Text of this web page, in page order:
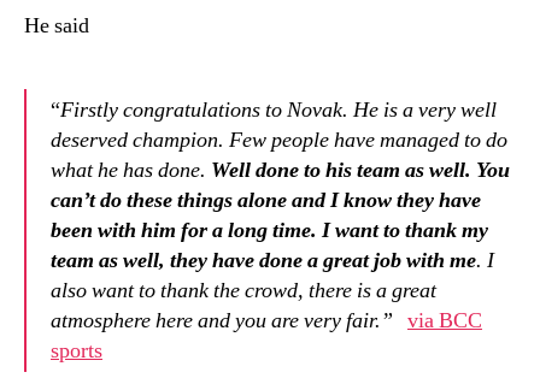
He said
“Firstly congratulations to Novak. He is a very well
deserved champion. Few people have managed to do
what he has done. Well done to his team as well. You
can’t do these things alone and I know they have
been with him for a long time. I want to thank my
team as well, they have done a great job with me. I
also want to thank the crowd, there is a great
atmosphere here and you are very fair.” via BCC
sports